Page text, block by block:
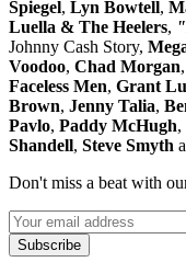
Spiegel, Lyn Bowtell,
Luella & The Heelers,
Johnny Cash Story,
Voodoo, Chad Morgan,
Faceless Men, Grant
Brown, Jenny Talia,
Pavlo, Paddy McHugh,
Shandell, Steve Smyth
Don't miss a beat with
Subscribe